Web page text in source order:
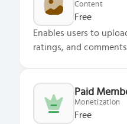
Content
Free
Enables users to
ratings, and
Paid
Monetization
Free